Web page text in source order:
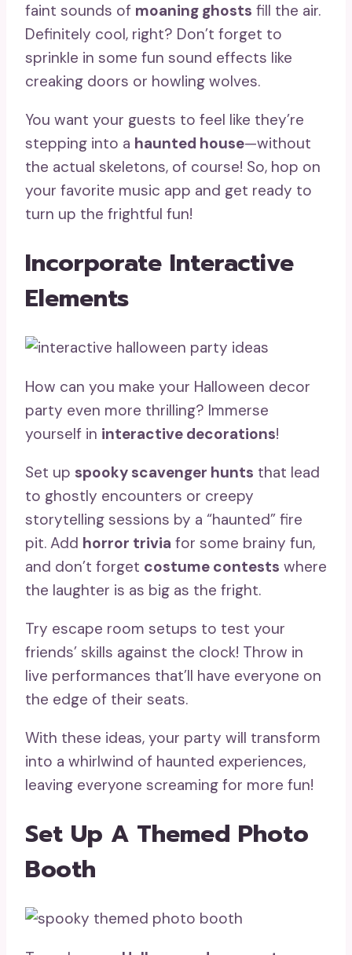
faint sounds of moaning ghosts fill the air.
Definitely cool, right? Don’t forget to
sprinkle in some fun sound effects like
creaking doors or howling wolves.
You want your guests to feel like they’re
stepping into a haunted house—without
the actual skeletons, of course! So, hop on
your favorite music app and get ready to
turn up the frightful fun!
Incorporate Interactive
Elements
How can you make your Halloween decor
party even more thrilling? Immerse
yourself in interactive decorations!
Set up spooky scavenger hunts that lead
to ghostly encounters or creepy
storytelling sessions by a “haunted” fire
pit. Add horror trivia for some brainy fun,
and don’t forget costume contests where
the laughter is as big as the fright.
Try escape room setups to test your
friends’ skills against the clock! Throw in
live performances that’ll have everyone on
the edge of their seats.
With these ideas, your party will transform
into a whirlwind of haunted experiences,
leaving everyone screaming for more fun!
Set Up A Themed Photo
Booth